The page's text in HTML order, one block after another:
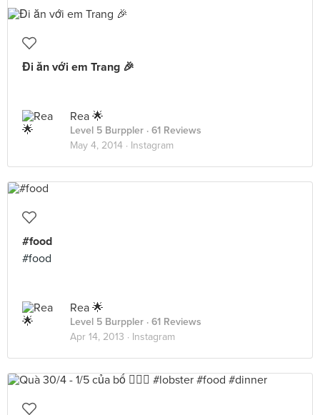
Đi ăn với em Trang 🎉
Rea 🌟
Level 5 Burppler · 61 Reviews
May 4, 2014 · Instagram
#food
#food
Rea 🌟
Level 5 Burppler · 61 Reviews
Apr 14, 2013 · Instagram